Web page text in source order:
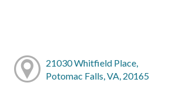
21030 Whitfield Place,
Potomac Falls, VA, 20165